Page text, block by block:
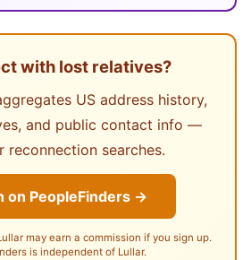
with lost relatives?
US address history,
and public contact info —
reconnection searches.
on PeopleFinders →
may earn a commission if you sign up.
is independent of Lullar.